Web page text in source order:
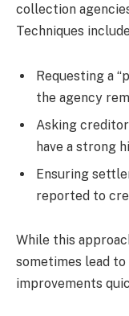
collection
Techniques
Requesting a
the agency
Asking
have a strong
Ensuring
reported to
While this
sometimes lead
improvements